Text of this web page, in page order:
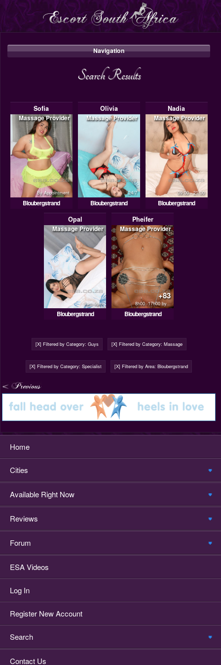
Navigation
Search Results
Sofia
By Appointment
Massage Provider
Bloubergstrand
Olivia
24/7
Massage Provider
Bloubergstrand
Nadia
09:00 - 21:00
Massage Provider
Bloubergstrand
Opal
9am-9pm
Massage Provider
Bloubergstrand
Pheifer
+83
8h00 -17h00 by...
Massage Provider
Bloubergstrand
[X] Filtered by Category: Guys [X] Filtered by Category: Massage
[X] Filtered by Category: Specialist [X] Filtered by Area: Bloubergstrand
Home
Cities
Available Right Now
Reviews
Forum
ESA Videos
Log In
Register New Account
Search
Contact Us